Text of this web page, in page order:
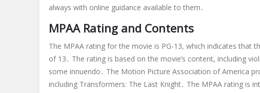
always with online guidance available to them․
MPAA Rating and Contents
The MPAA rating for the movie is PG-13, which indicates that
of 13․ The rating is based on the movie’s content, including
some innuendo․ The Motion Picture Association of America
including Transformers: The Last Knight․ The MPAA rating is